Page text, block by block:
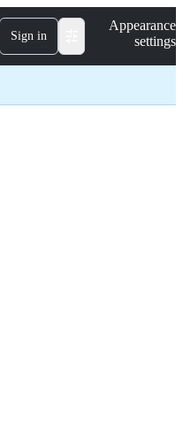
Sign in
Appearance
settings